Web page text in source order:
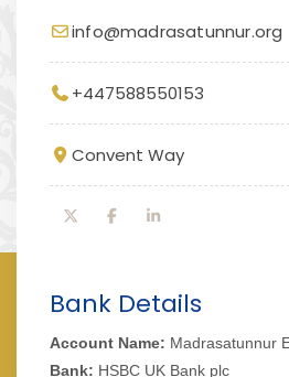
info@madrasatunnur.org
+447588550153
Convent Way
Bank Details
Account Name: Madrasatunnur
Bank: HSBC UK Bank plc